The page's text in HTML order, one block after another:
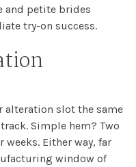
and petite brides
try-on success.
alteration slot the same
Simple hem? Two
weeks. Either way, far
window of